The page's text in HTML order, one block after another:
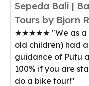
Sepeda Bali |
Tours by Bjorn
★★★★★ "We as a
old children) had
guidance of Putu
100% if you are
do a bike tour!"